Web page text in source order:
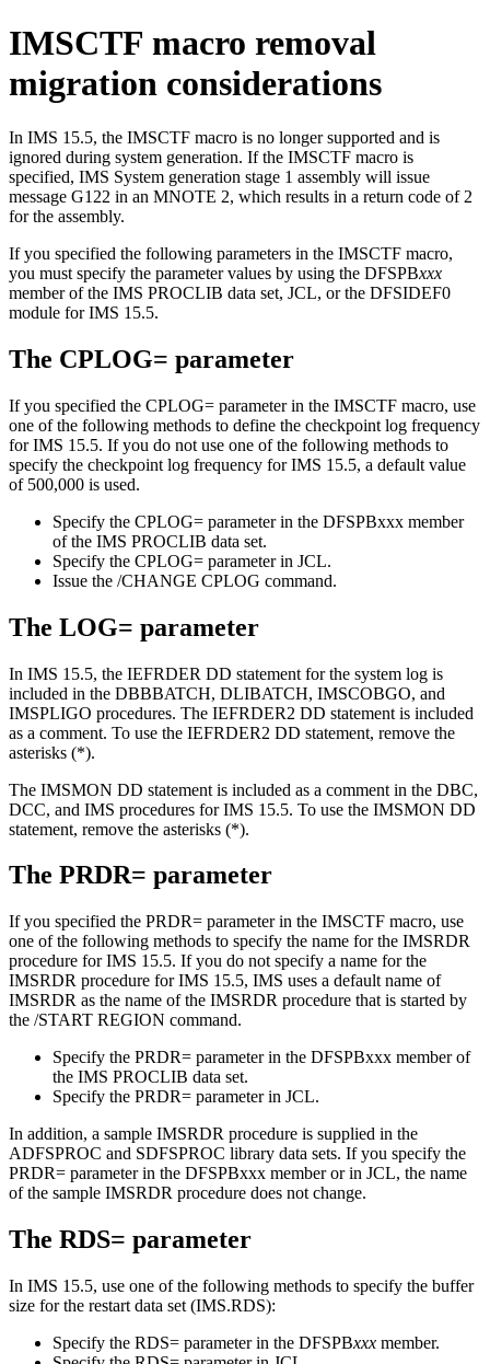
IMSCTF macro removal
migration considerations
In IMS 15.5, the IMSCTF macro is no longer supported and is
ignored during system generation. If the IMSCTF macro is
specified, IMS System generation stage 1 assembly will issue
message G122 in an MNOTE 2, which results in a return code of 2
for the assembly.
If you specified the following parameters in the IMSCTF macro,
you must specify the parameter values by using the DFSPBxxx
member of the IMS PROCLIB data set, JCL, or the DFSIDEF0
module forIMS 15.5.
The CPLOG= parameter
If you specified the CPLOG= parameter in the IMSCTF macro, use
one of the following methods to define the checkpoint log frequency
forIMS 15.5. If you do not use one of the following methods to
specify the checkpoint log frequency forIMS 15.5, a default value
of 500,000 is used.
Specify the CPLOG= parameter in the DFSPBxxx member
of the IMS PROCLIB data set.
Specify the CPLOG= parameter in JCL.
Issue the /CHANGE CPLOG command.
The LOG= parameter
In IMS 15.5, the IEFRDER DD statement for the system log is
included in the DBBBATCH, DLIBATCH, IMSCOBGO, and
IMSPLIGO procedures. The IEFRDER2 DD statement is included
as a comment. To use the IEFRDER2 DD statement, remove the
asterisks (*).
The IMSMON DD statement is included as a comment in the DBC,
DCC, and IMS procedures forIMS 15.5. To use the IMSMON DD
statement, remove the asterisks (*).
The PRDR= parameter
If you specified the PRDR= parameter in the IMSCTF macro, use
one of the following methods to specify the name for the IMSRDR
procedure forIMS 15.5. If you do not specify a name for the
IMSRDR procedure forIMS 15.5, IMS uses a default name of
IMSRDR as the name of the IMSRDR procedure that is started by
the /START REGION command.
Specify the PRDR= parameter in the DFSPBxxx member of
the IMS PROCLIB data set.
Specify the PRDR= parameter in JCL.
In addition, a sample IMSRDR procedure is supplied in the
ADFSPROC and SDFSPROC library data sets. If you specify the
PRDR= parameter in the DFSPBxxx member or in JCL, the name
of the sample IMSRDR procedure does not change.
The RDS= parameter
In IMS 15.5, use one of the following methods to specify the buffer
size for the restart data set (IMS.RDS):
Specify the RDS= parameter in the DFSPBxxx member.